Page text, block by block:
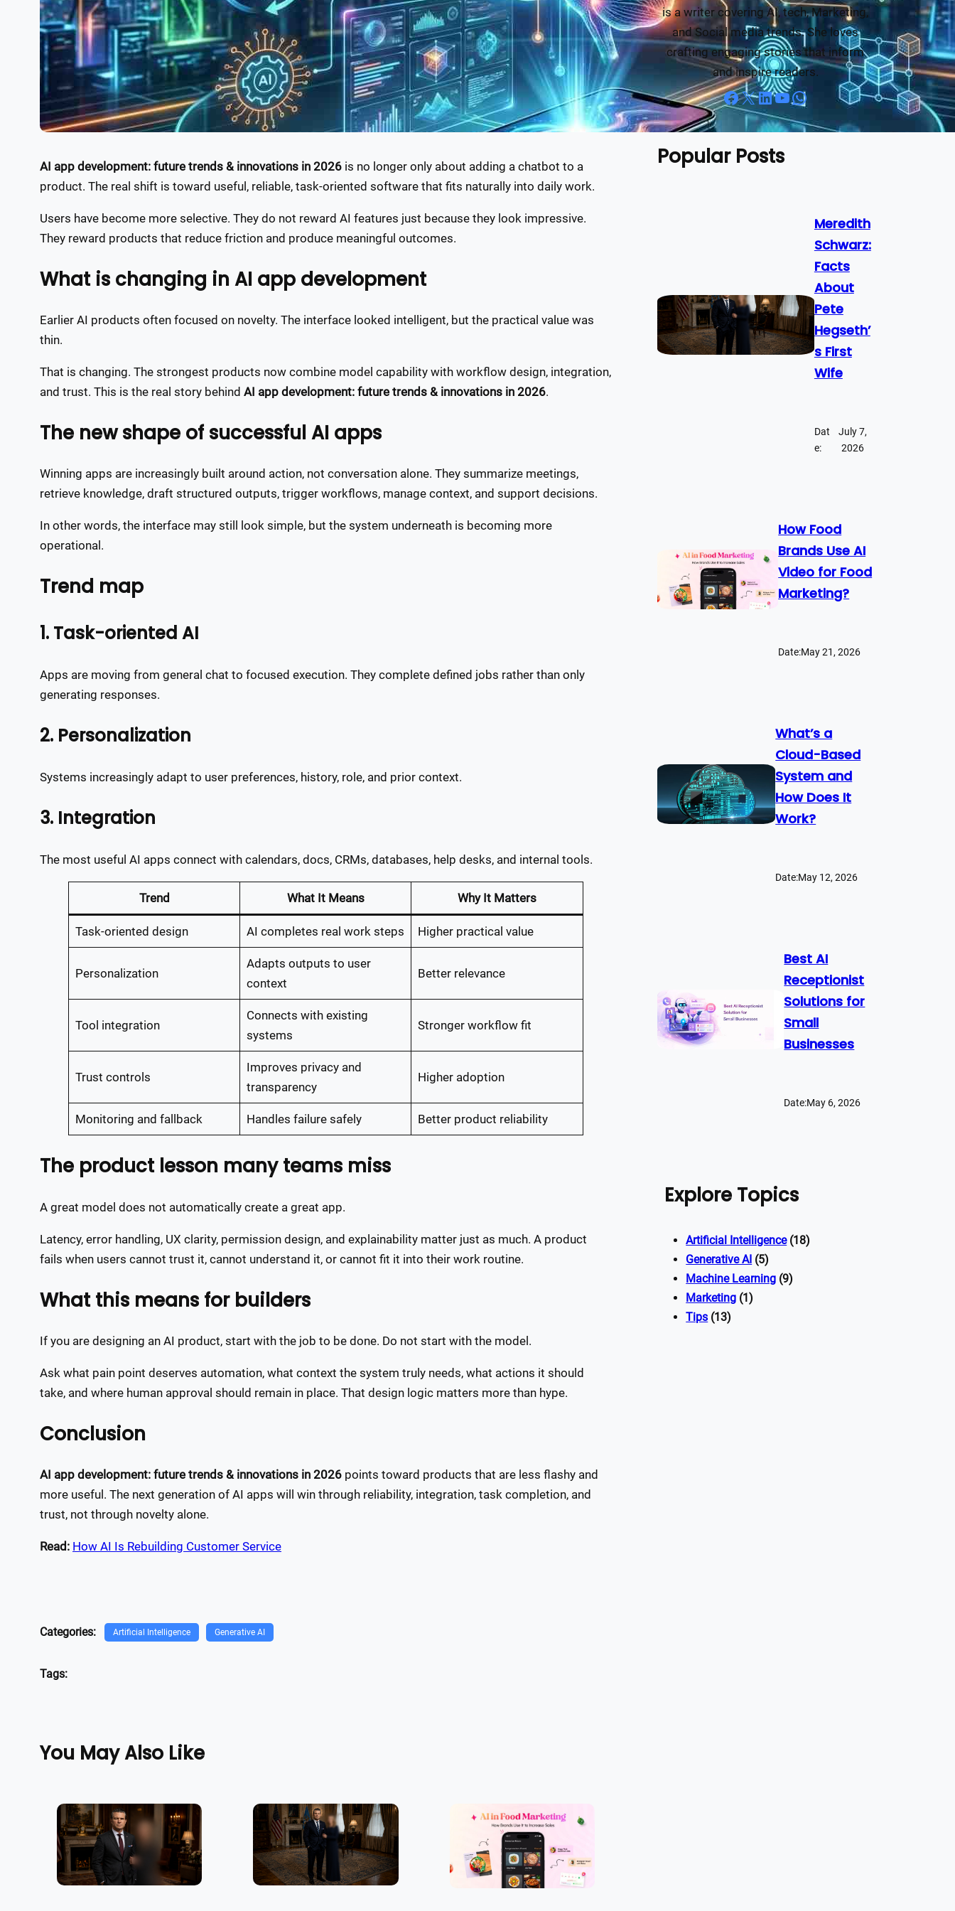
AI app development: future trends & innovations in 2026 is no longer only about adding a chatbot to a
product. The real shift is toward useful, reliable, task-oriented software that fits naturally into daily work.
Users have become more selective. They do not reward AI features just because they look impressive.
They reward products that reduce friction and produce meaningful outcomes.
What is changing in AI app development
Earlier AI products often focused on novelty. The interface looked intelligent, but the practical value was
thin.
That is changing. The strongest products now combine model capability with workflow design, integration,
and trust. This is the real story behind AI app development: future trends & innovations in 2026.
The new shape of successful AI apps
Winning apps are increasingly built around action, not conversation alone. They summarize meetings,
retrieve knowledge, draft structured outputs, trigger workflows, manage context, and support decisions.
In other words, the interface may still look simple, but the system underneath is becoming more
operational.
Trend map
1. Task-oriented AI
Apps are moving from general chat to focused execution. They complete defined jobs rather than only
generating responses.
2. Personalization
Systems increasingly adapt to user preferences, history, role, and prior context.
3. Integration
The most useful AI apps connect with calendars, docs, CRMs, databases, help desks, and internal tools.
Trend What It Means Why It Matters
Task-oriented design AI completes real work steps Higher practical value
Personalization
Adapts outputs to user
context
Better relevance
Tool integration
Connects with existing
systems
Stronger workflow fit
Trust controls
Improves privacy and
transparency
Higher adoption
Monitoring and fallback Handles failure safely Better product reliability
The product lesson many teams miss
A great model does not automatically create a great app.
Latency, error handling, UX clarity, permission design, and explainability matter just as much. A product
fails when users cannot trust it, cannot understand it, or cannot fit it into their work routine.
What this means for builders
If you are designing an AI product, start with the job to be done. Do not start with the model.
Ask what pain point deserves automation, what context the system truly needs, what actions it should
take, and where human approval should remain in place. That design logic matters more than hype.
Conclusion
AI app development: future trends & innovations in 2026 points toward products that are less flashy and
more useful. The next generation of AI apps will win through reliability, integration, task completion, and
trust, not through novelty alone.
Read: How AI Is Rebuilding Customer Service
Categories: Artificial Intelligence Generative AI
Tags:
You May Also Like
is a writer covering AI, tech, Marketing,
and Social media trends. She loves
crafting engaging stories that inform
and inspire readers.
Facebook X LinkedIn YouTube WhatsApp
Popular Posts
Meredith
Schwarz:
Facts
About
Pete
Hegseth’
s First
Wife
Dat
e:
July 7,
2026
How Food
Brands Use AI
Video for Food
Marketing?
Date:May 21, 2026
What’s a
Cloud-Based
System and
How Does It
Work?
Date:May 12, 2026
Best AI
Receptionist
Solutions for
Small
Businesses
Date:May 6, 2026
Explore Topics
Artificial Intelligence(18)
Generative AI (5)
Machine Learning (9)
Marketing (1)
Tips (13)